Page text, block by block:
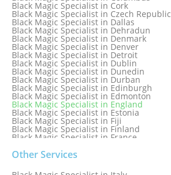
Black Magic Specialist in Cork
Black Magic Specialist in Czech Republic
Black Magic Specialist in Dallas
Black Magic Specialist in Dehradun
Black Magic Specialist in Denmark
Black Magic Specialist in Denver
Black Magic Specialist in Detroit
Black Magic Specialist in Dublin
Black Magic Specialist in Dunedin
Black Magic Specialist in Durban
Black Magic Specialist in Edinburgh
Black Magic Specialist in Edmonton
Black Magic Specialist in England
Black Magic Specialist in Estonia
Black Magic Specialist in Fiji
Black Magic Specialist in Finland
Black Magic Specialist in France
Black Magic Specialist in Germany
Black Magic Specialist in Ghana
Black Magic Specialist in Glasgow
Other Services